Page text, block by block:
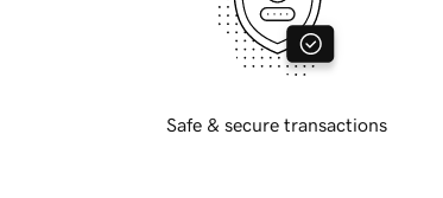
Safe & secure transactions